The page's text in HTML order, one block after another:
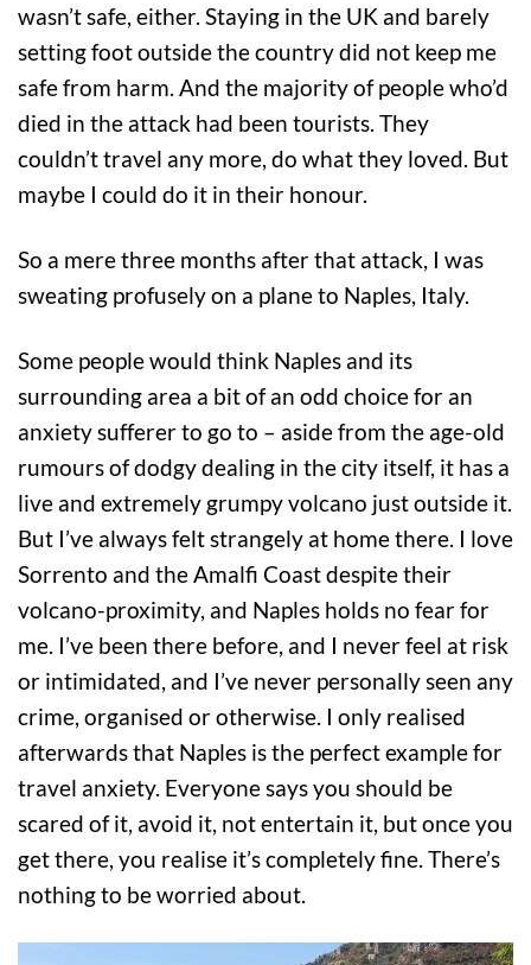
wasn’t safe, either. Staying in the UK and barely
setting foot outside the country did not keep me
safe from harm. And the majority of people who’d
died in the attack had been tourists. They
couldn’t travel any more, do what they loved. But
maybe I could do it in their honour.
So a mere three months after that attack, I was
sweating profusely on a plane to Naples, Italy.
Some people would think Naples and its
surrounding area a bit of an odd choice for an
anxiety sufferer to go to – aside from the age-old
rumours of dodgy dealing in the city itself, it has a
live and extremely grumpy volcano just outside it.
But I’ve always felt strangely at home there. I love
Sorrento and the Amalfi Coast despite their
volcano-proximity, and Naples holds no fear for
me. I’ve been there before, and I never feel at risk
or intimidated, and I’ve never personally seen any
crime, organised or otherwise. I only realised
afterwards that Naples is the perfect example for
travel anxiety. Everyone says you should be
scared of it, avoid it, not entertain it, but once you
get there, you realise it’s completely fine. There’s
nothing to be worried about.